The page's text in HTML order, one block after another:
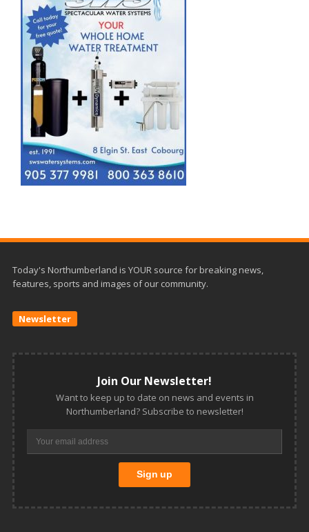
Today's Northumberland is YOUR source for breaking news,
features, sports and images of our community.
Newsletter
Join Our Newsletter!
Want to keep up to date on news and events in
Northumberland? Subscribe to newsletter!